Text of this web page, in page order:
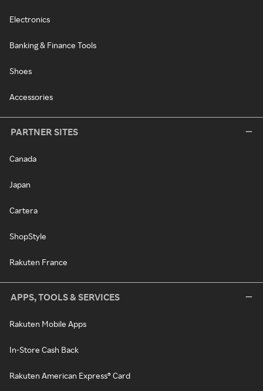
Electronics
Banking & Finance Tools
Shoes
Accessories
PARTNER SITES
Canada
Japan
Cartera
ShopStyle
Rakuten France
APPS, TOOLS & SERVICES
Rakuten Mobile Apps
In-Store Cash Back
Rakuten American Express® Card